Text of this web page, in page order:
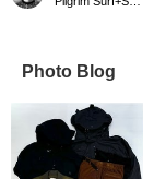
Photo Blog